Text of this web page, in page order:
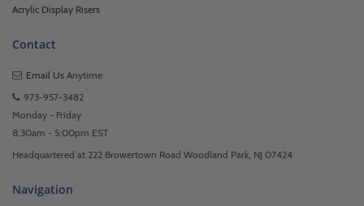
Acrylic Display Risers
Contact
Email Us Anytime
973-957-3482
Monday - Friday
8:30am - 5:00pm EST
Headquartered at 222 Browertown Road Woodland Park, NJ 07424
Navigation